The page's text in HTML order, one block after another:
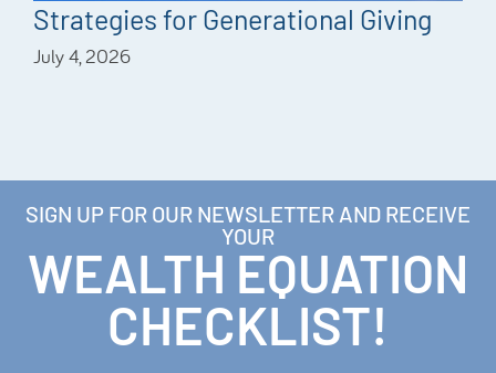
Strategies for Generational Giving
July 4, 2026
SIGN UP FOR OUR NEWSLETTER AND RECEIVE
YOUR
WEALTH EQUATION
CHECKLIST!